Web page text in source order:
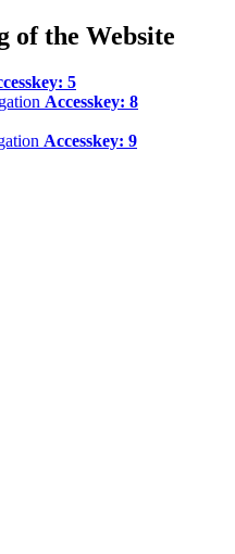
of the Website
5
Accesskey: 8
Accesskey: 9